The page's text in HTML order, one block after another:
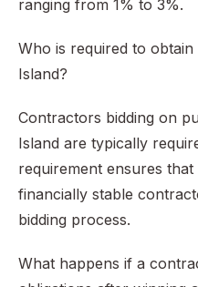
ranging from 1% to 3%.
Who is required to
Island?
Contractors bidding on
Island are typically
requirement ensures
financially stable
bidding process.
What happens if a